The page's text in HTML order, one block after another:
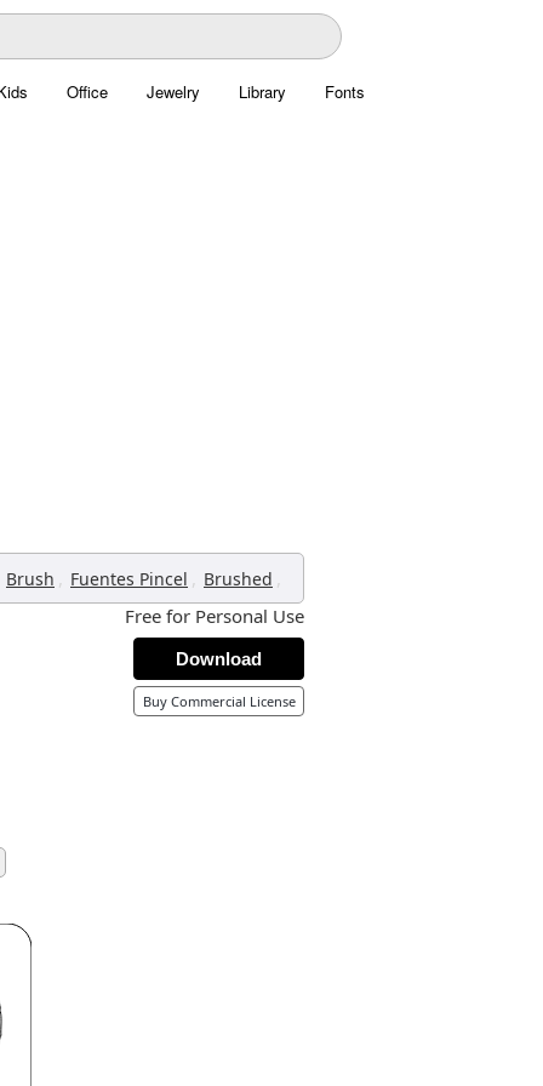
Office Jewelry Library Fonts
Brush , Fuentes Pincel , Brushed ,
Free for Personal Use
Download
Buy Commercial License